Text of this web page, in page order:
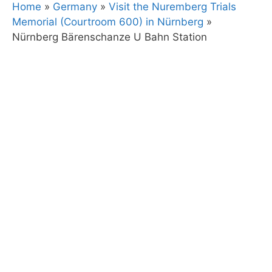
Home » Germany » Visit the Nuremberg Trials
Memorial (Courtroom 600) in Nürnberg »
Nürnberg Bärenschanze U Bahn Station